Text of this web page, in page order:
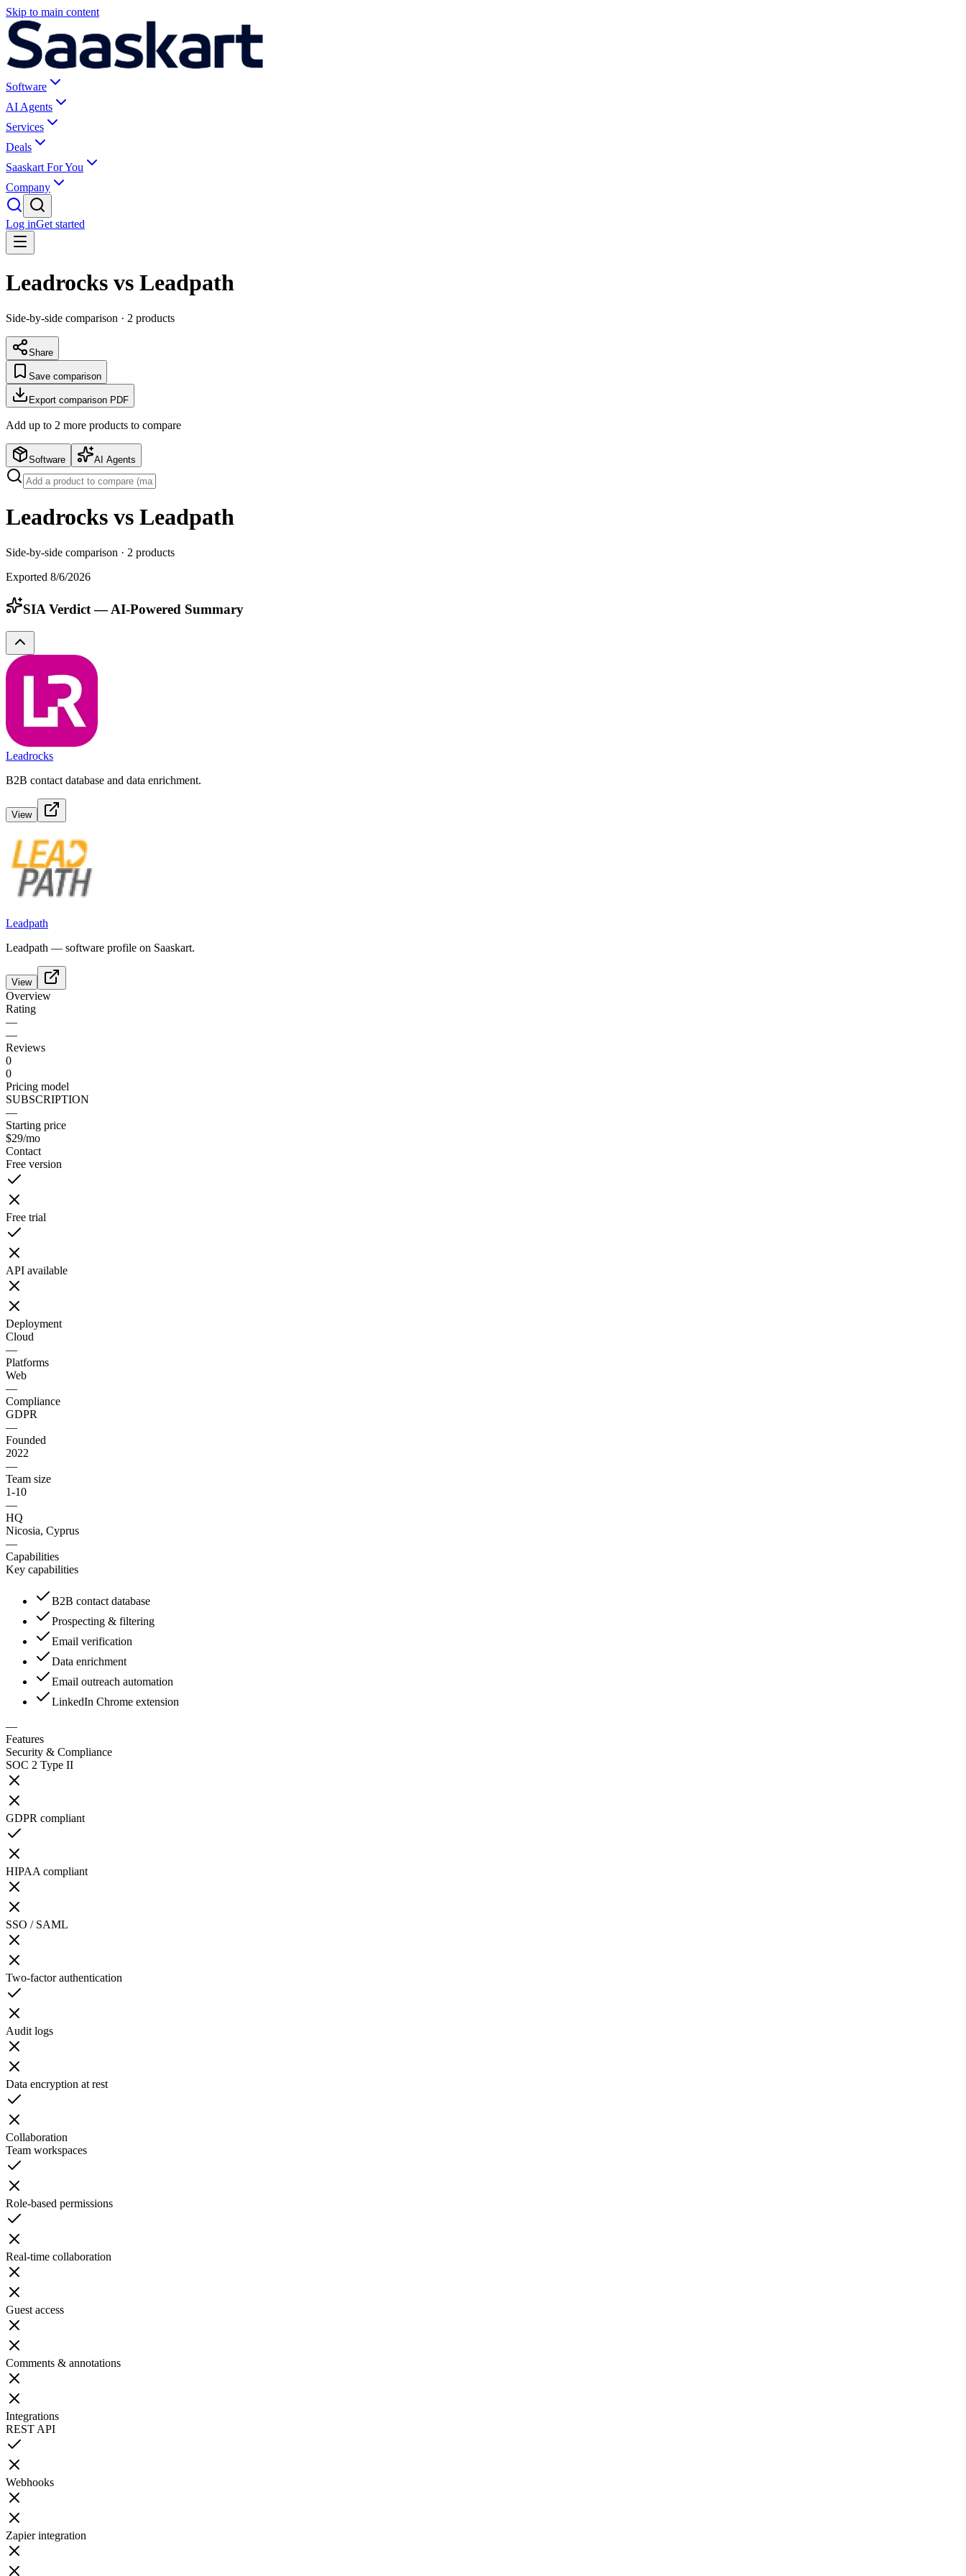
Skip to main content
Software
AI Agents
Services
Deals
Saaskart For You
Company
Log inGet started
Leadrocks vs Leadpath
Side-by-side comparison · 2 products
Share
Save comparison
Export comparison PDF
Add up to 2 more products to compare
Software AI Agents
Leadrocks vs Leadpath
Side-by-side comparison · 2 products
Exported 8/6/2026
SIA Verdict — AI-Powered Summary
Leadrocks
B2B contact database and data enrichment.
View
Leadpath
Leadpath — software profile on Saaskart.
View
Overview
Rating
—
—
Reviews
0
0
Pricing model
SUBSCRIPTION
—
Starting price
$29/mo
Contact
Free version
Free trial
API available
Deployment
Cloud
—
Platforms
Web
—
Compliance
GDPR
—
Founded
2022
—
Team size
1-10
—
HQ
Nicosia, Cyprus
—
Capabilities
Key capabilities
B2B contact database
Prospecting & filtering
Email verification
Data enrichment
Email outreach automation
LinkedIn Chrome extension
—
Features
Security & Compliance
SOC 2 Type II
GDPR compliant
HIPAA compliant
SSO / SAML
Two-factor authentication
Audit logs
Data encryption at rest
Collaboration
Team workspaces
Role-based permissions
Real-time collaboration
Guest access
Comments & annotations
Integrations
REST API
Webhooks
Zapier integration